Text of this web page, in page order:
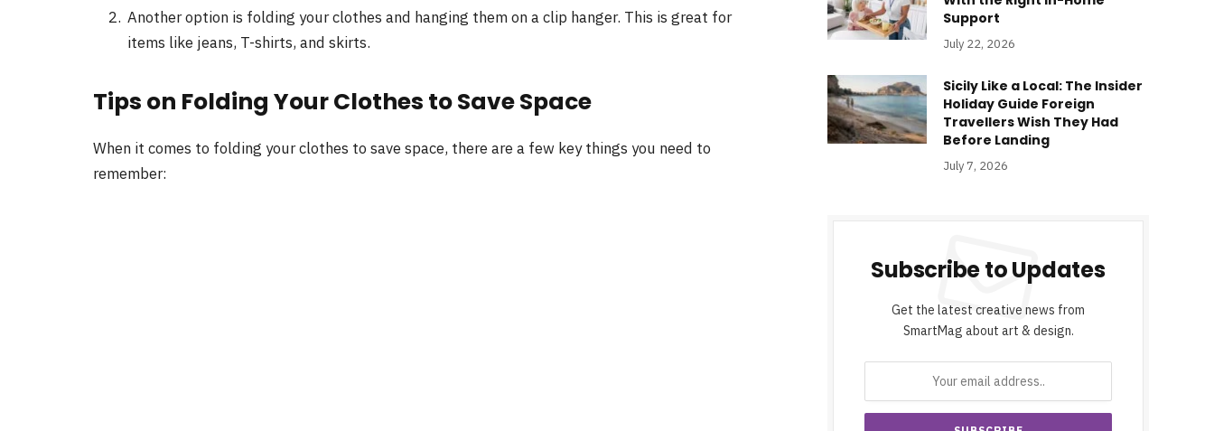
Another option is folding your clothes and hanging them on a clip hanger. This is great for
items like jeans, T-shirts, and skirts.
Tips on Folding Your Clothes to Save Space
When it comes to folding your clothes to save space, there are a few key things you need to
remember:
Support
July 22, 2026
Sicily Like a Local: The Insider
Holiday Guide Foreign
Travellers Wish They Had
Before Landing
July 7, 2026
Subscribe to Updates
Get the latest creative news from
SmartMag about art & design.